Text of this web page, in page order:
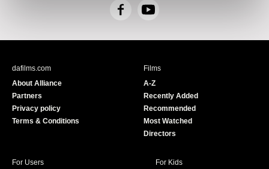
F
c
Y
u
e
dafilms.com
About Alliance
Partners
Privacy policy
Terms & Conditions
Films
A-Z
Recently Added
Recommended
Most Watched
Directors
For Users
For Kids